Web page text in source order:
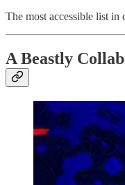
The most accessible list
A Beastly